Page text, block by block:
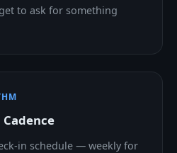
to ask for something
in schedule — weekly for